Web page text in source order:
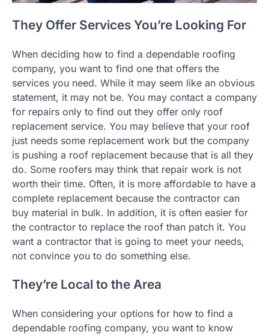
They Offer Services You’re Looking For
When deciding how to find a dependable roofing
company, you want to find one that offers the
services you need. While it may seem like an obvious
statement, it may not be. You may contact a company
for repairs only to find out they offer only roof
replacement service. You may believe that your roof
just needs some replacement work but the company
is pushing a roof replacement because that is all they
do. Some roofers may think that repair work is not
worth their time. Often, it is more affordable to have a
complete replacement because the contractor can
buy material in bulk. In addition, it is often easier for
the contractor to replace the roof than patch it. You
want a contractor that is going to meet your needs,
not convince you to do something else.
They’re Local to the Area
When considering your options for how to find a
dependable roofing company, you want to know